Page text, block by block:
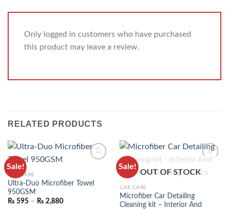
Only logged in customers who have purchased
this product may leave a review.
RELATED PRODUCTS
Sale!
CAR CARE
Ultra-Duo Microfiber Towel
950GSM
₨ 595 – ₨ 2,880
Sale!
WISHLIST
OUT OF STOCK
CAR CARE
Microfiber Car Detailing
Cleaning kit – Interior And